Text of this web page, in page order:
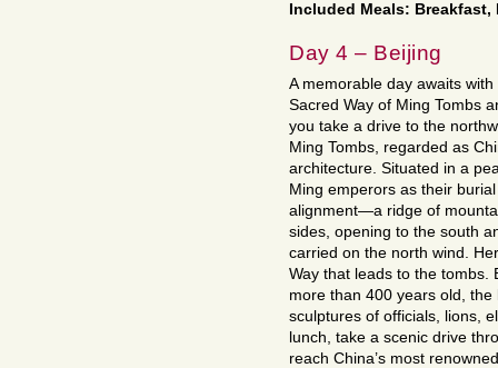
Included Meals:
Day 4 – Beijing
A memorable day awaits
Sacred Way of Ming Tombs
you take a drive to the
Ming Tombs, regarded as
architecture. Situated in a
Ming emperors as their
alignment—a ridge of
sides, opening to the south
carried on the north wind.
Way that leads to the tombs.
more than 400 years old,
sculptures of officials, lions,
lunch, take a scenic drive
reach China’s most